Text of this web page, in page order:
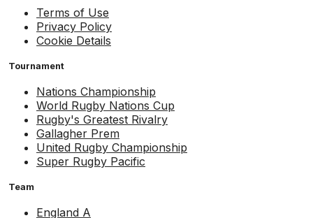
Terms of Use
Privacy Policy
Cookie Details
Tournament
Nations Championship
World Rugby Nations Cup
Rugby's Greatest Rivalry
Gallagher Prem
United Rugby Championship
Super Rugby Pacific
Team
England A